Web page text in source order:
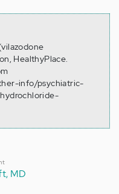
HealthyPlace.
info/psychiatric-
MD